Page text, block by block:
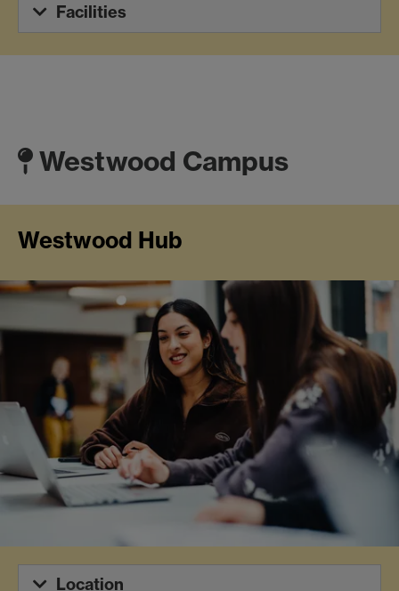
Facilities
Westwood Campus
Westwood Hub
Location